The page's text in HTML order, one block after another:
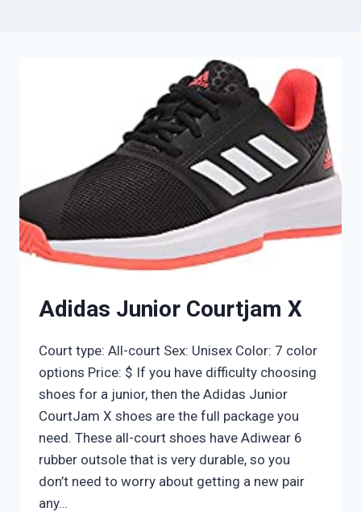
Adidas Junior Courtjam X
Court type: All-court Sex: Unisex Color: 7 color
options Price: $ If you have difficulty choosing
shoes for a junior, then the Adidas Junior
CourtJam X shoes are the full package you
need. These all-court shoes have Adiwear 6
rubber outsole that is very durable, so you
don’t need to worry about getting a new pair
any…